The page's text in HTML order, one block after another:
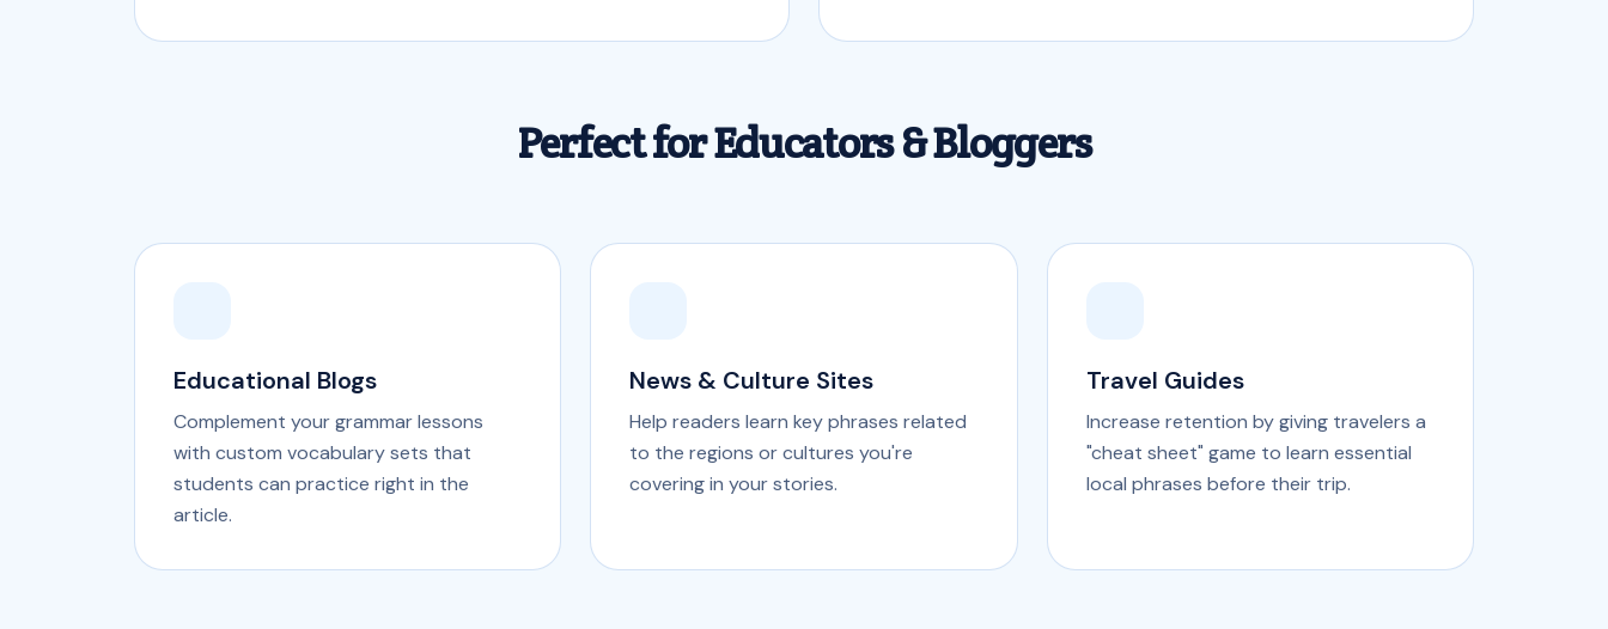
Perfect for Educators & Bloggers
Educational Blogs
Complement your grammar lessons
with custom vocabulary sets that
students can practice right in the
article.
News & Culture Sites
Help readers learn key phrases related
to the regions or cultures you're
covering in your stories.
Travel Guides
Increase retention by giving travelers a
"cheat sheet" game to learn essential
local phrases before their trip.